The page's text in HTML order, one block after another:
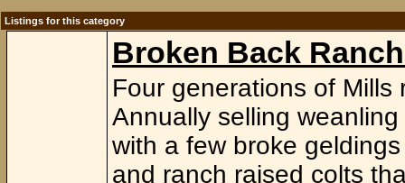
Listings for this category
Broken Back
Four generations of Mills
Annually selling
with a few broke
and ranch raised colts